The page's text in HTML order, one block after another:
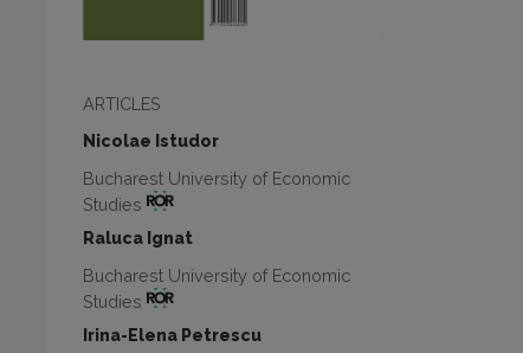
ARTICLES
Nicolae Istudor
Bucharest University of Economic
Studies
Raluca Ignat
Bucharest University of Economic
Studies
Irina-Elena Petrescu